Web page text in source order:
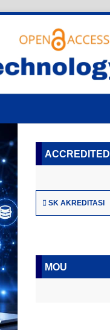
ACCREDITED
SK AKREDITASI
MOU